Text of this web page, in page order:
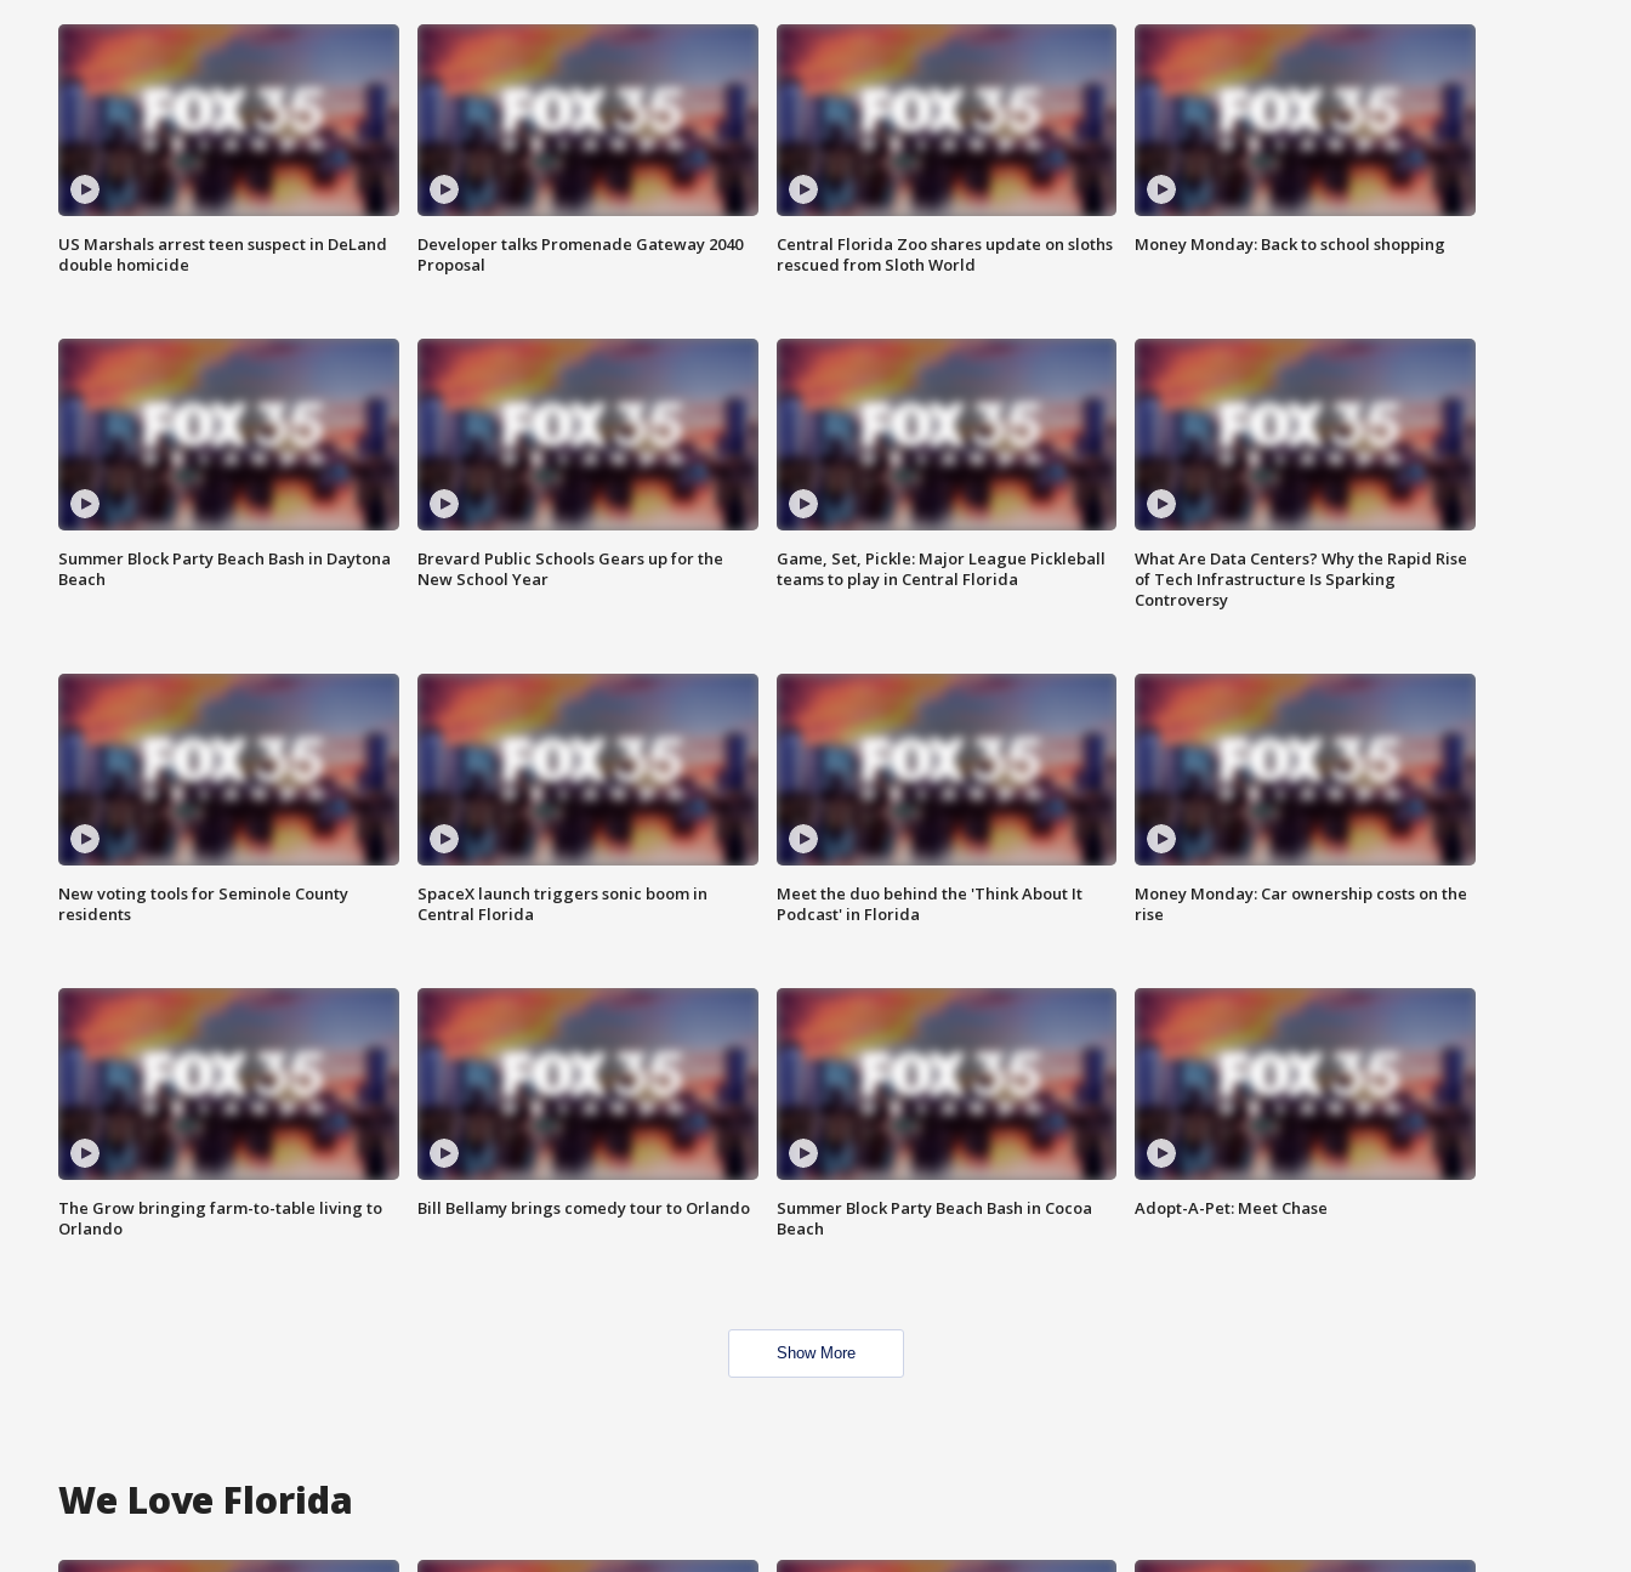
US Marshals arrest teen suspect in DeLand
double homicide
Developer talks Promenade Gateway 2040
Proposal
Central Florida Zoo shares update on sloths
rescued from Sloth World
Money Monday: Back to school shopping
Summer Block Party Beach Bash in Daytona
Beach
Brevard Public Schools Gears up for the
New School Year
Game, Set, Pickle: Major League Pickleball
teams to play in Central Florida
What Are Data Centers? Why the Rapid Rise
of Tech Infrastructure Is Sparking
Controversy
New voting tools for Seminole County
residents
SpaceX launch triggers sonic boom in
Central Florida
Meet the duo behind the 'Think About It
Podcast' in Florida
Money Monday: Car ownership costs on the
rise
The Grow bringing farm-to-table living to
Orlando
Bill Bellamy brings comedy tour to Orlando
Summer Block Party Beach Bash in Cocoa
Beach
Adopt-A-Pet: Meet Chase
Show More
We Love Florida